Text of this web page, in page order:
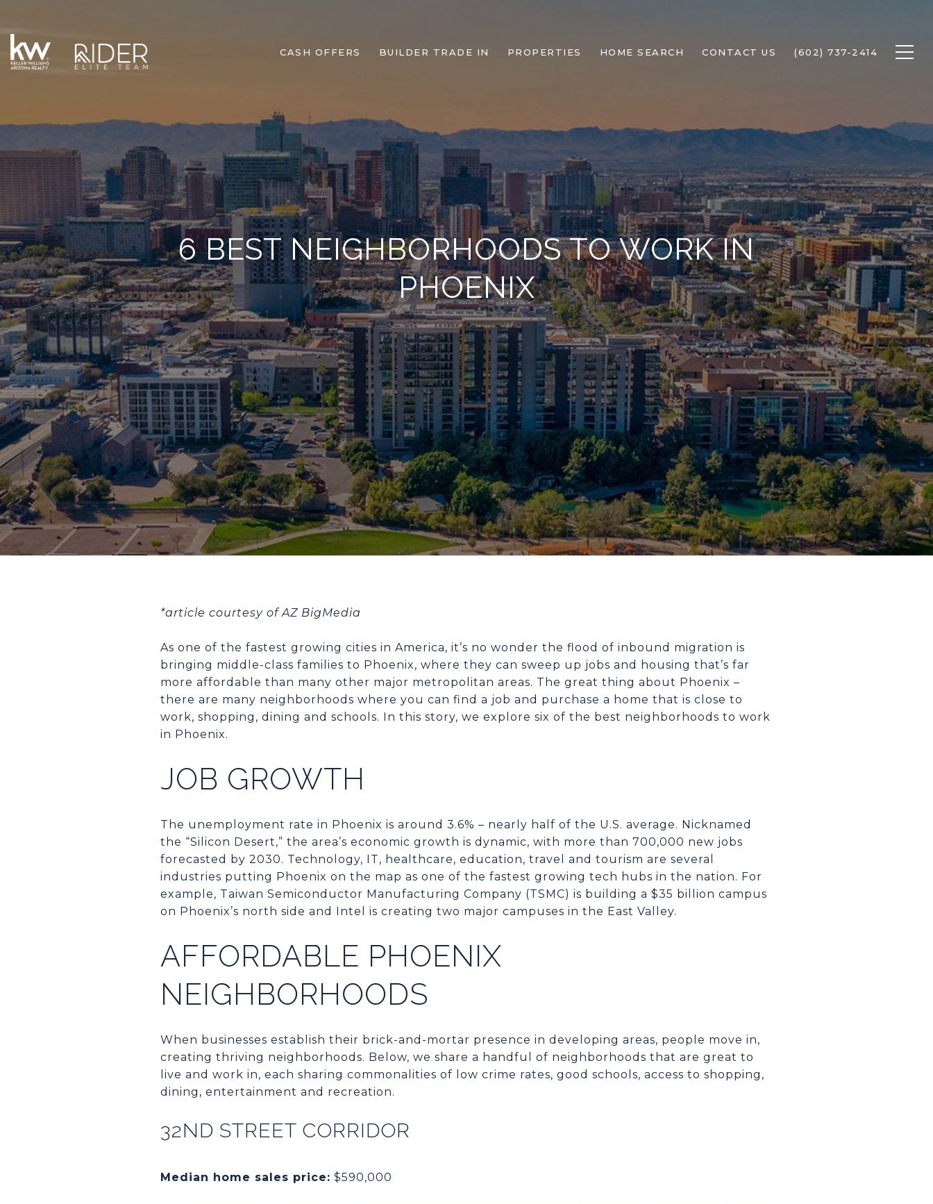
CASH OFFERS BUILDER TRADE IN PROPERTIES HOME SEARCH CONTACT US (602) 737-2414
6 BEST NEIGHBORHOODS TO WORK IN
PHOENIX
*article courtesy of AZ BigMedia
As one of the fastest growing cities in America, it’s no wonder the flood of inbound migration is
bringing middle-class families to Phoenix, where they can sweep up jobs and housing that’s far
more affordable than many other major metropolitan areas. The great thing about Phoenix –
there are many neighborhoods where you can find a job and purchase a home that is close to
work, shopping, dining and schools. In this story, we explore six of the best neighborhoods to work
in Phoenix.
JOB GROWTH
The unemployment rate in Phoenix is around 3.6% – nearly half of the U.S. average. Nicknamed
the “Silicon Desert,” the area’s economic growth is dynamic, with more than 700,000 new jobs
forecasted by 2030. Technology, IT, healthcare, education, travel and tourism are several
industries putting Phoenix on the map as one of the fastest growing tech hubs in the nation. For
example, Taiwan Semiconductor Manufacturing Company (TSMC) is building a $35 billion campus
on Phoenix’s north side and Intel is creating two major campuses in the East Valley.
AFFORDABLE PHOENIX
NEIGHBORHOODS
When businesses establish their brick-and-mortar presence in developing areas, people move in,
creating thriving neighborhoods. Below, we share a handful of neighborhoods that are great to
live and work in, each sharing commonalities of low crime rates, good schools, access to shopping,
dining, entertainment and recreation.
32ND STREET CORRIDOR
Median home sales price: $590,000